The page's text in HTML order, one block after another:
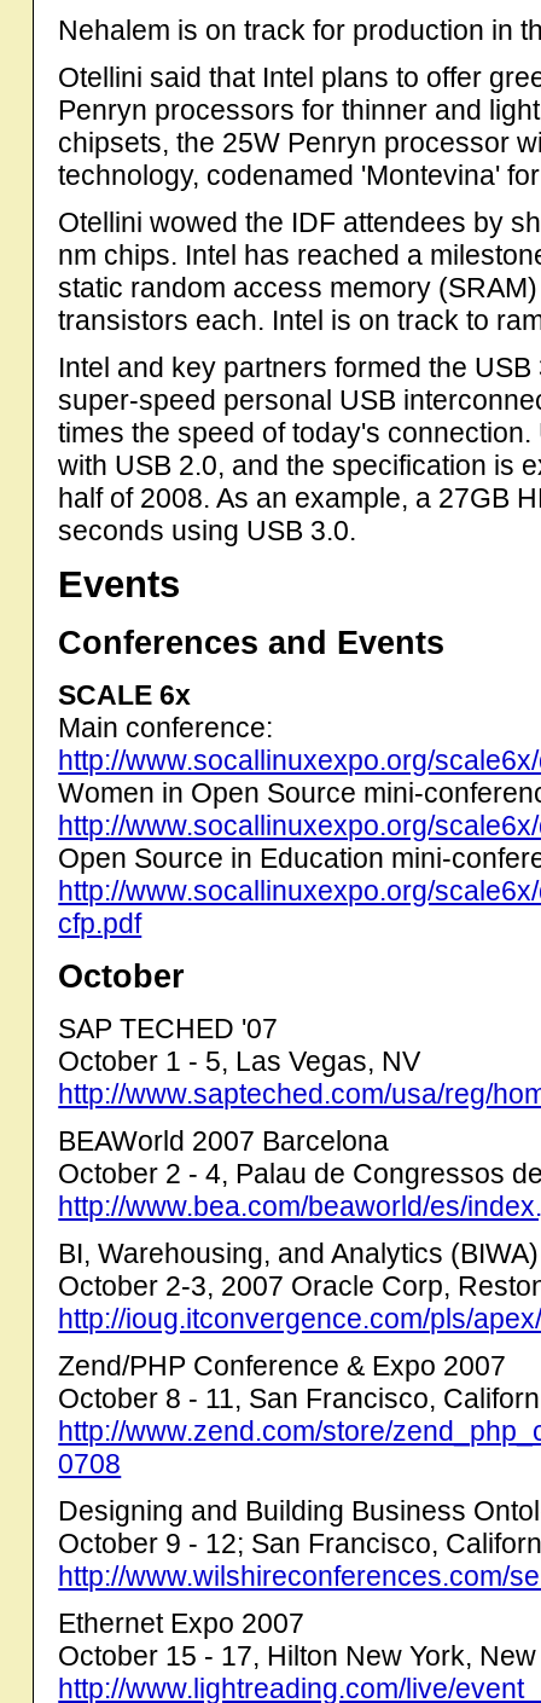
Nehalem is on track for production in
Otellini said that Intel plans to offer
Penryn processors for thinner and
chipsets, the 25W Penryn processor
technology, codenamed 'Montevina'
Otellini wowed the IDF attendees by
nm chips. Intel has reached a
static random access memory
transistors each. Intel is on track to
Intel and key partners formed the
super-speed personal USB
times the speed of today's
with USB 2.0, and the specification is
half of 2008. As an example, a 27GB
seconds using USB 3.0.
Events
Conferences and Events
SCALE 6x
Main conference:
http://www.socallinuxexpo.org/
Women in Open Source mini-
http://www.socallinuxexpo.org/
Open Source in Education mini-
http://www.socallinuxexpo.org/
cfp.pdf
October
SAP TECHED '07
October 1 - 5, Las Vegas, NV
http://www.sapteched.com/usa/reg/
BEAWorld 2007 Barcelona
October 2 - 4, Palau de Congressos
http://www.bea.com/beaworld/es/
BI, Warehousing, and Analytics
October 2-3, 2007 Oracle Corp,
http://ioug.itconvergence.com/pls/
Zend/PHP Conference & Expo 2007
October 8 - 11, San Francisco,
http://www.zend.com/store/
0708
Designing and Building Business
October 9 - 12; San Francisco,
http://www.wilshireconferences.com/
Ethernet Expo 2007
October 15 - 17, Hilton New York,
http://www.lightreading.com/live/